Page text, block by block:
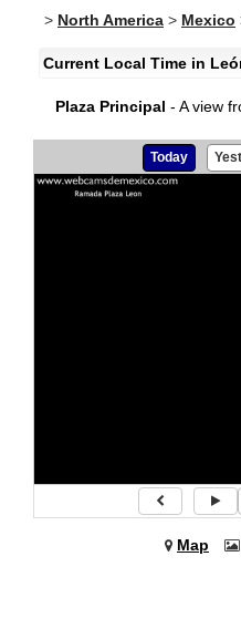
> North America > Mexico
Current Local Time in
Plaza Principal - A view
Today
Map